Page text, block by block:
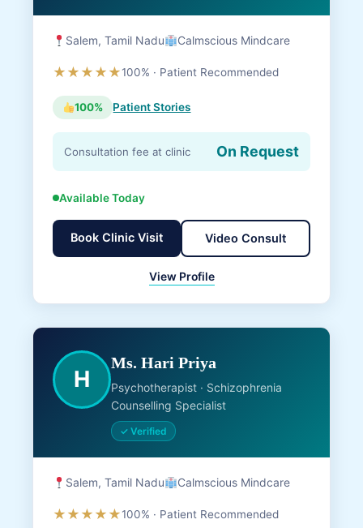
Salem, Tamil Nadu Calmscious Mindcare
★★★★★100% · Patient Recommended
100% Patient Stories
Consultation fee at clinic On Request
Available Today
Book Clinic Visit Video Consult
View Profile
H
Ms. Hari Priya
Psychotherapist · Schizophrenia
Counselling Specialist
✓ Verified
Salem, Tamil Nadu Calmscious Mindcare
★★★★★100% · Patient Recommended